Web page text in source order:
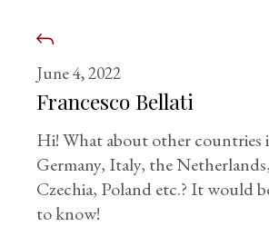
June 4, 2022
Francesco Bellati
Hi! What about other countries
Germany, Italy, the
Czechia, Poland etc.? It would
to know!